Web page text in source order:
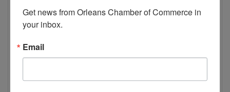
Get news from Orleans Chamber of Commerce in
your inbox.
Email